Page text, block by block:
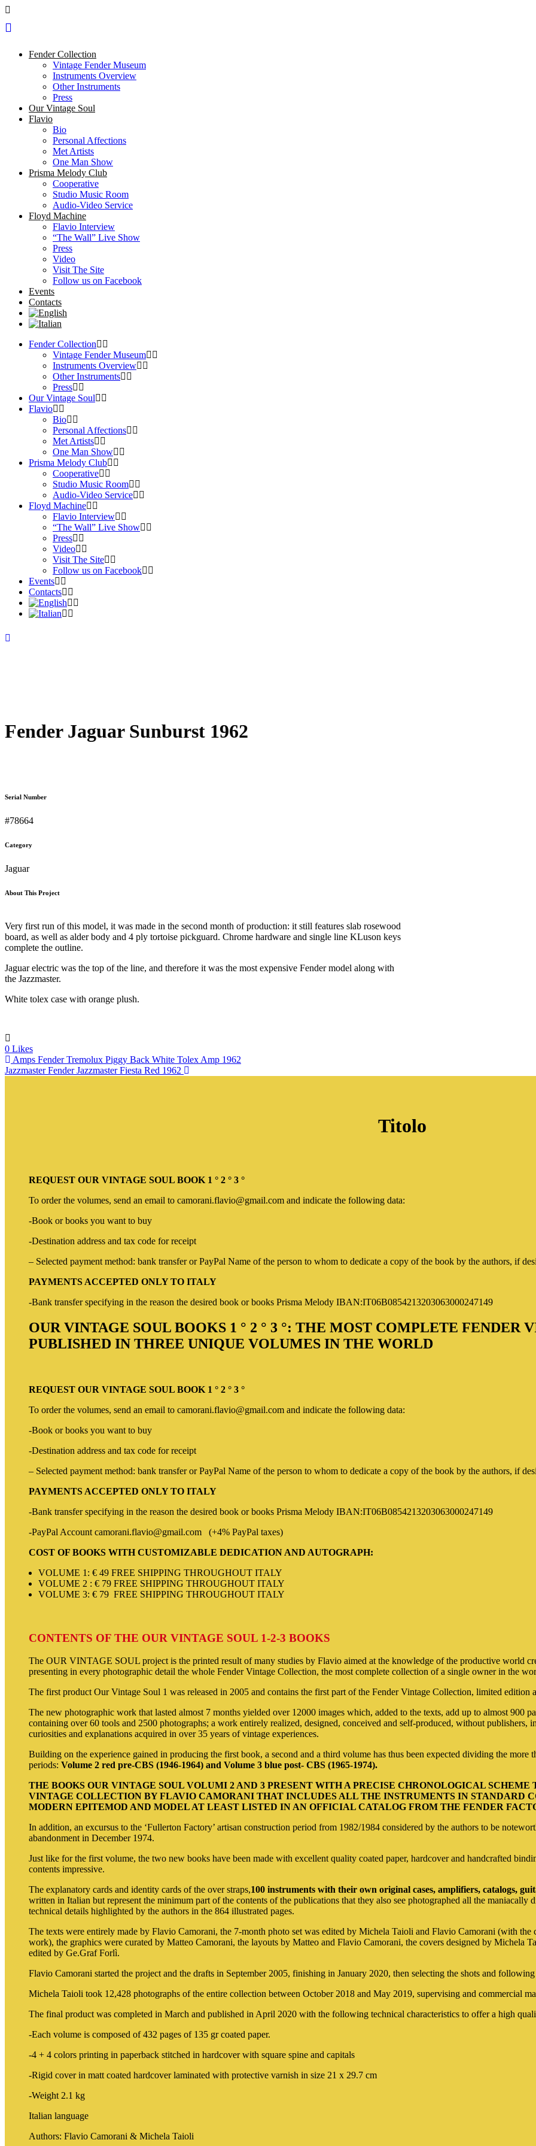
Fender Collection
Vintage Fender Museum
Instruments Overview
Other Instruments
Press
Our Vintage Soul
Flavio
Bio
Personal Affections
Met Artists
One Man Show
Prisma Melody Club
Cooperative
Studio Music Room
Audio-Video Service
Floyd Machine
Flavio Interview
“The Wall” Live Show
Press
Video
Visit The Site
Follow us on Facebook
Events
Contacts
Fender Collection
Vintage Fender Museum
Instruments Overview
Other Instruments
Press
Our Vintage Soul
Flavio
Bio
Personal Affections
Met Artists
One Man Show
Prisma Melody Club
Cooperative
Studio Music Room
Audio-Video Service
Floyd Machine
Flavio Interview
“The Wall” Live Show
Press
Video
Visit The Site
Follow us on Facebook
Events
Contacts
Fender Jaguar Sunburst 1962
Serial Number
#78664
Category
Jaguar
About This Project
Very first run of this model, it was made in the second month of production: it still features slab rosewood
board, as well as alder body and 4 ply tortoise pickguard. Chrome hardware and single line KLuson keys
complete the outline.
Jaguar electric was the top of the line, and therefore it was the most expensive Fender model along with
the Jazzmaster.
White tolex case with orange plush.
0 Likes
Amps Fender Tremolux Piggy Back White Tolex Amp 1962
Jazzmaster Fender Jazzmaster Fiesta Red 1962
Titolo
REQUEST OUR VINTAGE SOUL BOOK 1 ° 2 ° 3 °
To order the volumes, send an email to camorani.flavio@gmail.com and indicate the following data:
-Book or books you want to buy
-Destination address and tax code for receipt
– Selected payment method: bank transfer or PayPal Name of the person to whom to dedicate a copy of the book by the authors, if
PAYMENTS ACCEPTED ONLY TO ITALY
-Bank transfer specifying in the reason the desired book or books Prisma Melody IBAN:IT06B0854213203063000247149
OUR VINTAGE SOUL BOOKS 1 ° 2 ° 3 °: THE MOST COMPLETE FENDER
PUBLISHED IN THREE UNIQUE VOLUMES IN THE WORLD
REQUEST OUR VINTAGE SOUL BOOK 1 ° 2 ° 3 °
To order the volumes, send an email to camorani.flavio@gmail.com and indicate the following data:
-Book or books you want to buy
-Destination address and tax code for receipt
– Selected payment method: bank transfer or PayPal Name of the person to whom to dedicate a copy of the book by the authors, if
PAYMENTS ACCEPTED ONLY TO ITALY
-Bank transfer specifying in the reason the desired book or books Prisma Melody IBAN:IT06B0854213203063000247149
-PayPal Account camorani.flavio@gmail.com (+4% PayPal taxes)
COST OF BOOKS WITH CUSTOMIZABLE DEDICATION AND AUTOGRAPH:
VOLUME 1: € 49 FREE SHIPPING THROUGHOUT ITALY
VOLUME 2 : € 79 FREE SHIPPING THROUGHOUT ITALY
VOLUME 3: € 79 FREE SHIPPING THROUGHOUT ITALY
CONTENTS OF THE OUR VINTAGE SOUL 1-2-3 BOOKS
The OUR VINTAGE SOUL project is the printed result of many studies by Flavio aimed at the knowledge of the productive world
presenting in every photographic detail the whole Fender Vintage Collection, the most complete collection of a single owner in the
The first product Our Vintage Soul 1 was released in 2005 and contains the first part of the Fender Vintage Collection, limited edition
The new photographic work that lasted almost 7 months yielded over 12000 images which, added to the texts, add up to almost 900
containing over 60 tools and 2500 photographs; a work entirely realized, designed, conceived and self-produced, without
curiosities and explanations acquired in over 35 years of vintage experiences.
Building on the experience gained in producing the first book, a second and a third volume has thus been expected dividing the
periods: Volume 2 red pre-CBS (1946-1964) and Volume 3 blue post- CBS (1965-1974).
THE BOOKS OUR VINTAGE SOUL VOLUMI 2 AND 3 PRESENT WITH A PRECISE CHRONOLOGICAL
VINTAGE COLLECTION BY FLAVIO CAMORANI THAT INCLUDES ALL THE INSTRUMENTS IN STANDARD
MODERN EPITEMOD AND MODEL AT LEAST LISTED IN AN OFFICIAL CATALOG FROM THE FENDER
In addition, an excursus to the ‘Fullerton Factory’ artisan construction period from 1982/1984 considered by the authors to be
abandonment in December 1974.
Just like for the first volume, the two new books have been made with excellent quality coated paper, hardcover and handcrafted
contents impressive.
The explanatory cards and identity cards of the over straps,100 instruments with their own original cases, amplifiers, catalogs,
written in Italian but represent the minimum part of the contents of the publications that they also see photographed all the maniacally
technical details highlighted by the authors in the 864 illustrated pages.
The texts were entirely made by Flavio Camorani, the 7-month photo set was edited by Michela Taioli and Flavio Camorani (with the
work), the graphics were curated by Matteo Camorani, the layouts by Matteo and Flavio Camorani, the covers designed by Michela
edited by Ge.Graf Forlì.
Flavio Camorani started the project and the drafts in September 2005, finishing in January 2020, then selecting the shots and
Michela Taioli took 12,428 photographs of the entire collection between October 2018 and May 2019, supervising and commercial
The final product was completed in March and published in April 2020 with the following technical characteristics to offer a high
-Each volume is composed of 432 pages of 135 gr coated paper.
-4 + 4 colors printing in paperback stitched in hardcover with square spine and capitals
-Rigid cover in matt coated hardcover laminated with protective varnish in size 21 x 29.7 cm
-Weight 2.1 kg
Italian language
Authors: Flavio Camorani & Michela Taioli